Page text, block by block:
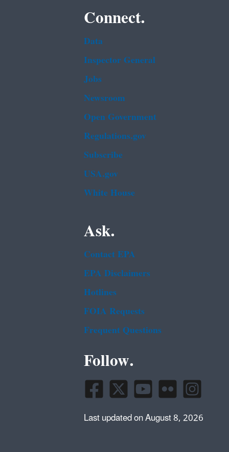
Connect.
Data
Inspector General
Jobs
Newsroom
Open Government
Regulations.gov
Subscribe
USA.gov
White House
Ask.
Contact EPA
EPA Disclaimers
Hotlines
FOIA Requests
Frequent Questions
Follow.
Last updated on August 8, 2026